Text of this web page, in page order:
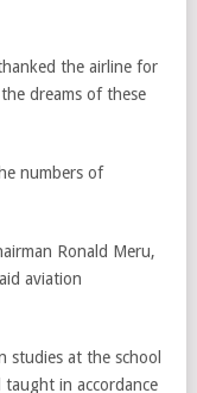
the airline for
dreams of these
numbers of
Ronald Meru,
aviation
studies at the school
in accordance